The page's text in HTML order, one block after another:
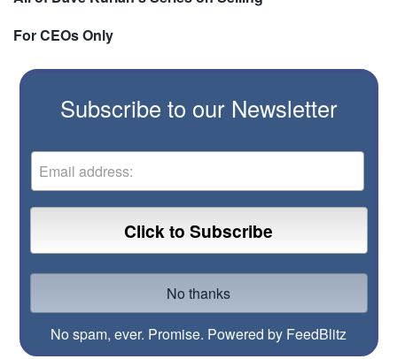
For CEOs Only
Subscribe to our Newsletter
No spam, ever. Promise. Powered by FeedBlitz